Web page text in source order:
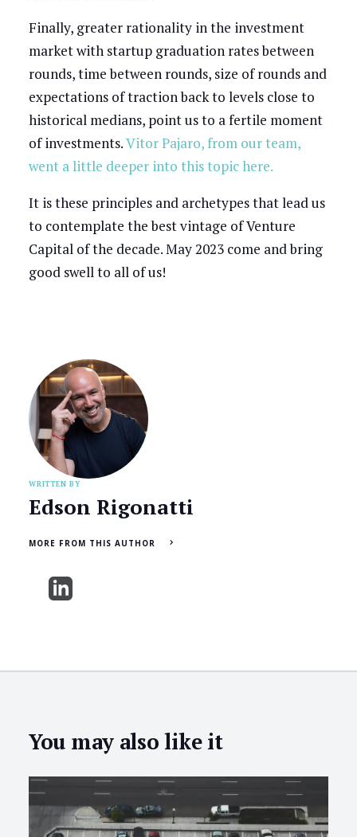
Finally, greater rationality in the investment
market with startup graduation rates between
rounds, time between rounds, size of rounds and
expectations of traction back to levels close to
historical medians, point us to a fertile moment
of investments.Vitor Pajaro, from our team,
went a little deeper into this topic here.
It is these principles and archetypes that lead us
to contemplate the best vintage of Venture
Capital of the decade. May 2023 come and bring
good swell to all of us!
WRITTEN BY
Edson Rigonatti
MORE FROM THIS AUTHOR
You may also like it